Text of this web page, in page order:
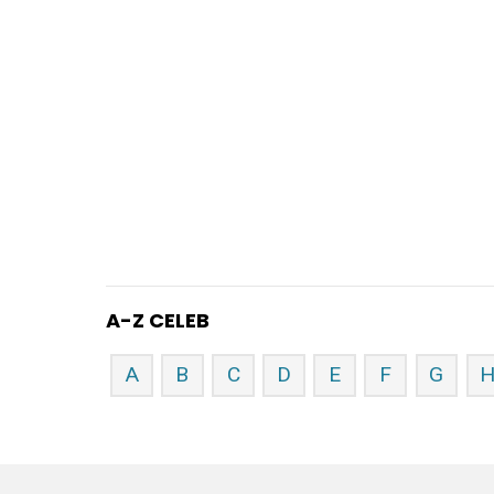
A-Z CELEB
A B C D E F G H